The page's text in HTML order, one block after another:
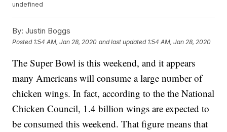
undefined
By: Justin Boggs
Posted 1:54 AM, Jan 28, 2020 and last updated 1:54 AM, Jan 28, 2020
The Super Bowl is this weekend, and it appears
many Americans will consume a large number of
chicken wings. In fact, according to the the National
Chicken Council, 1.4 billion wings are expected to
be consumed this weekend. That figure means that